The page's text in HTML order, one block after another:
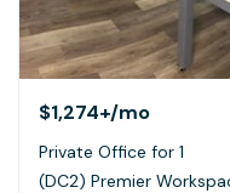
$1,274+/mo
Private Office for 1
(DC2) Premier